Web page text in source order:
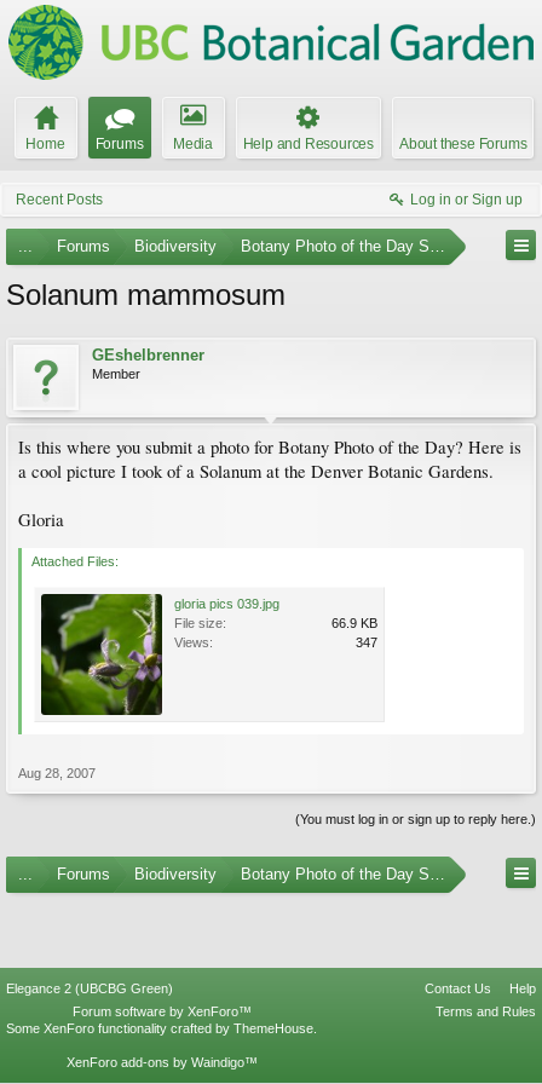
Home Forums Media Help and Resources About these Forums
Recent Posts Log in or Sign up
... Forums Biodiversity Botany Photo of the Day Submissions
Solanum mammosum
GEshelbrenner
Member
Is this where you submit a photo for Botany Photo of the Day? Here is
a cool picture I took of a Solanum at the Denver Botanic Gardens.
Gloria
Attached Files:
gloria pics 039.jpg
File size:
66.9 KB
Views:
347
Aug 28, 2007
(You must log in or sign up to reply here.)
... Forums Biodiversity Botany Photo of the Day Submissions
Elegance 2 (UBCBG Green) Contact Us
Help
Terms and Rules
Forum software by XenForo™
Some XenForo functionality crafted by ThemeHouse
XenForo add-ons by Waindigo™